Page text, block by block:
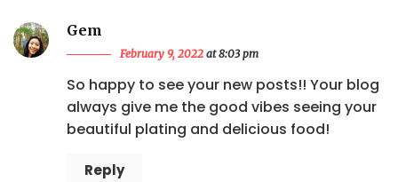
Gem
February 9, 2022 at 8:03 pm
So happy to see your new posts!! Your blog
always give me the good vibes seeing your
beautiful plating and delicious food!
Reply